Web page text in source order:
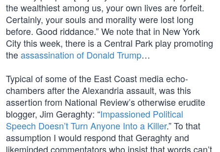
the wealthiest among us, your own lives are forfeit.
Certainly, your souls and morality were lost long
before. Good riddance.” We note that in New York
City this week, there is a Central Park play promoting
theassassination of Donald Trump…
Typical of some of the East Coast media echo-
chambers after the Alexandria assault, was this
assertion from National Review’s otherwise erudite
blogger, Jim Geraghty: “Impassioned Political
Speech Doesn’t Turn Anyone Into a Killer.” To that
assumption I would respond that Geraghty and
likeminded commentators who insist that words can’t